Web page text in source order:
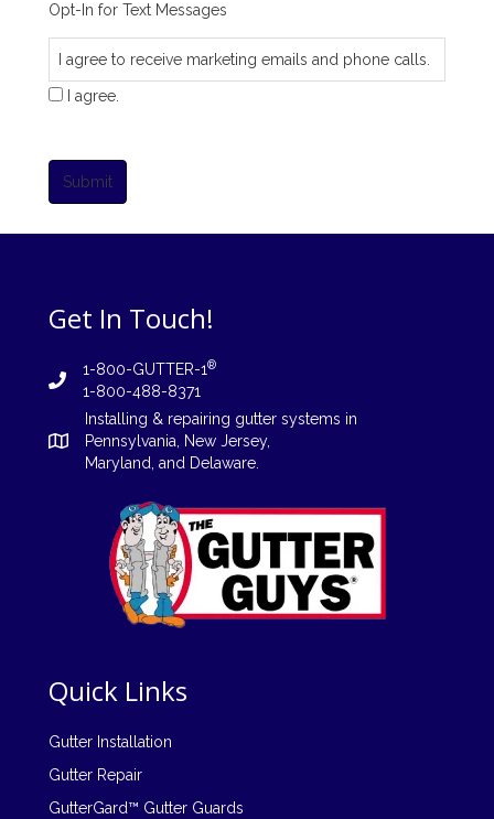
Opt-In for Text Messages
I agree to receive marketing emails and phone calls.
I agree.
Submit
Get In Touch!
1-800-GUTTER-1®
1-800-488-8371
Installing & repairing gutter systems in
Pennsylvania
New Jersey,
Maryland, and Delaware
Quick Links
Gutter Installation
Gutter Repair
GutterGard™ Gutter Guards